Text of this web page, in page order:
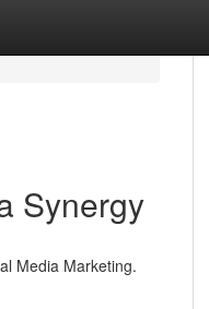
Synergy
Media Marketing.